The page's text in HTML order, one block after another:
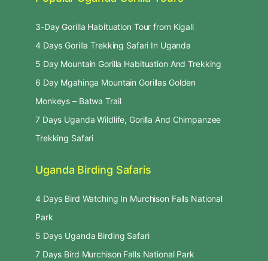
3-Day Gorilla Habituation Tour from Kigali
4 Days Gorilla Trekking Safari In Uganda
5 Day Mountain Gorilla Habituation And Trekking
6 Day Mgahinga Mountain Gorillas Golden
Monkeys – Batwa Trail
7 Days Uganda Wildlife, Gorilla And Chimpanzee
Trekking Safari
Uganda Birding Safaris
4 Days Bird Watching In Murchison Falls National
Park
5 Days Uganda Birding Safari
7 Days Bird Murchison Falls National Park